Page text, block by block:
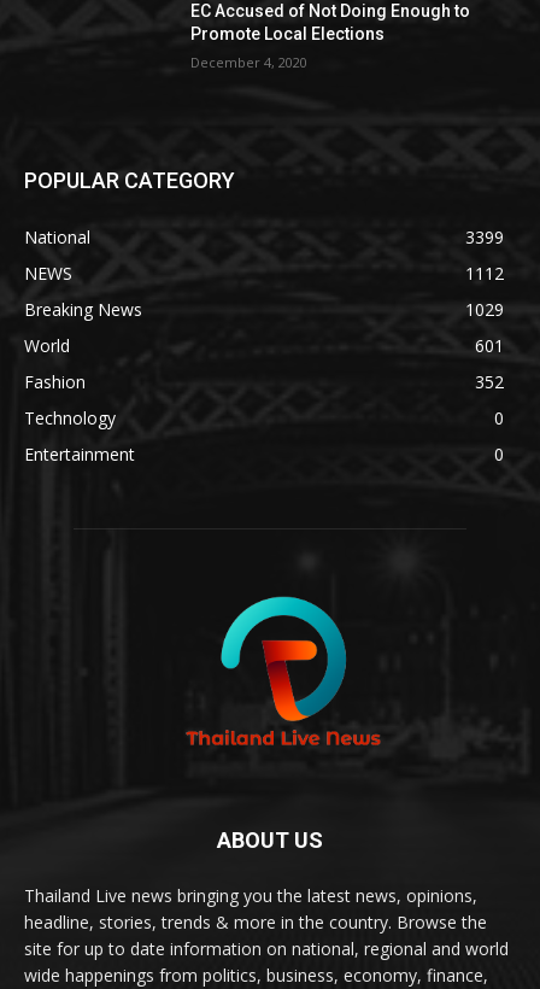
EC Accused of Not Doing Enough to
Promote Local Elections
December 4, 2020
POPULAR CATEGORY
National
3399
NEWS
1112
Breaking News
1029
World
601
Fashion
352
Technology
0
Entertainment
0
ABOUT US
Thailand Live news bringing you the latest news, opinions,
headline, stories, trends & more in the country. Browse the
site for up to date information on national, regional and world
wide happenings from politics, business, economy, finance,